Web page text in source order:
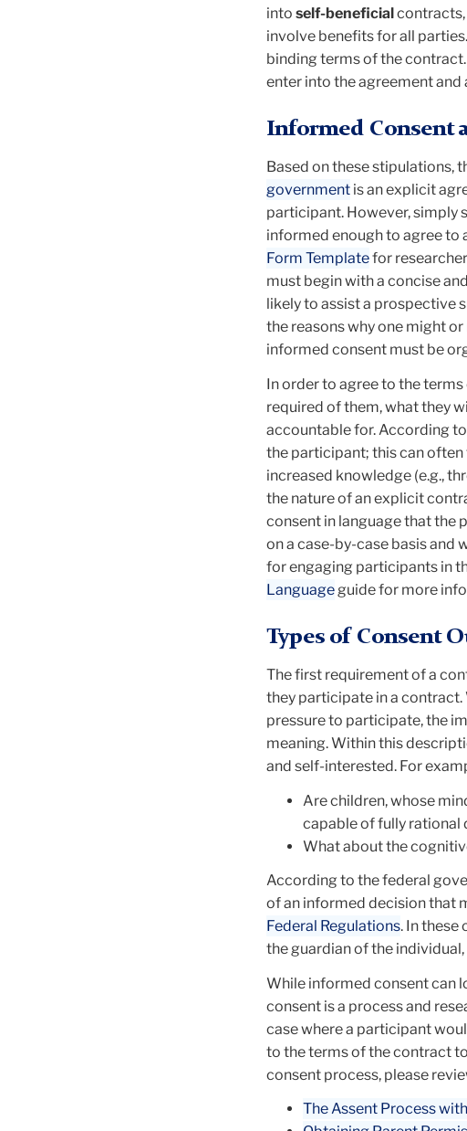
into self-beneficialcontracts,
involve benefits for all
binding terms of the
enter into the agreement
Informed Consent
Based on these stipulations,
government is an explicit
participant. However, simply
informed enough to agree to
Form Templatefor
must begin with a concise
likely to assist a prospective
the reasons why one might
informed consent must be
In order to agree to the
required of them, what they
accountable for. According
the participant; this can
increased knowledge (e.g.,
the nature of an explicit
consent in language that the
on a case-by-case basis and
for engaging participants in
Language guide for more
Types of Consent
The first requirement of a
they participate in a
pressure to participate, the
meaning. Within this
and self-interested. For
Are children, whose
capable of fully rational
What about the
According to the federal
of an informed decision that
Federal Regulations. In these
the guardian of the individual,
While informed consent can
consent is a process and
case where a participant
to the terms of the contract
consent process, please
The Assent Process